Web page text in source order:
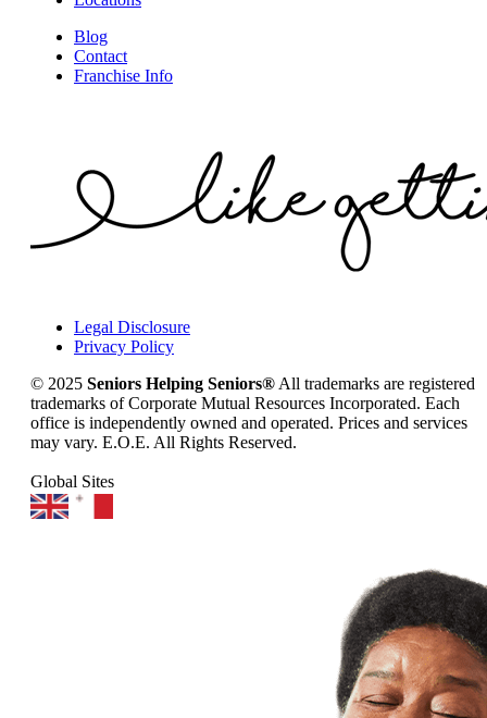
Blog
Contact
Franchise Info
Legal Disclosure
Privacy Policy
© 2025 Seniors Helping Seniors® All trademarks are registered
trademarks of Corporate Mutual Resources Incorporated. Each
office is independently owned and operated. Prices and services
may vary. E.O.E. All Rights Reserved.
Global Sites